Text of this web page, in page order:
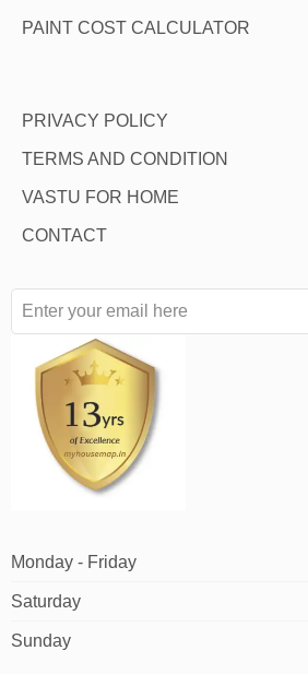
PAINT COST CALCULATOR
PRIVACY POLICY
TERMS AND CONDITION
VASTU FOR HOME
CONTACT
Monday - Friday
Saturday
Sunday